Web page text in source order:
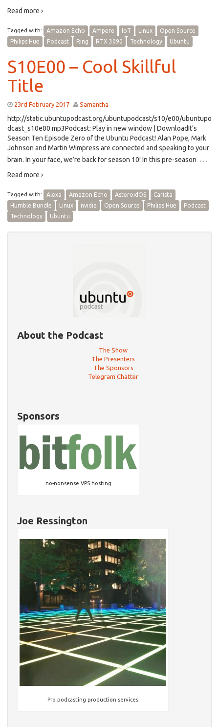
Read more ›
Tagged with: Amazon Echo Ampere IoT Linux
Open Source
Philips Hue
Podcast Ring RTX 3090 Technology Ubuntu
S10E00 – Cool Skillful
Title
23rd February 2017 Samantha
http://static.ubuntupodcast.org/ubuntupodcast/s10/e00/ubuntupo
dcast_s10e00.mp3Podcast: Play in new window | DownloadIt’s
Season Ten Episode Zero of the Ubuntu Podcast! Alan Pope, Mark
Johnson and Martin Wimpress are connected and speaking to your
brain. In your face, we’re back for season 10! In this pre-season …
Read more ›
Tagged with: Alexa Amazon Echo AsteroidOS
Carista
Humble Bundle
Linux nvidia Open Source Philips Hue
Podcast
Technology
Ubuntu
About the Podcast
The Show
The Presenters
The Sponsors
Telegram Chatter
Sponsors
no-nonsense VPS hosting
Joe Ressington
Pro podcasting production services